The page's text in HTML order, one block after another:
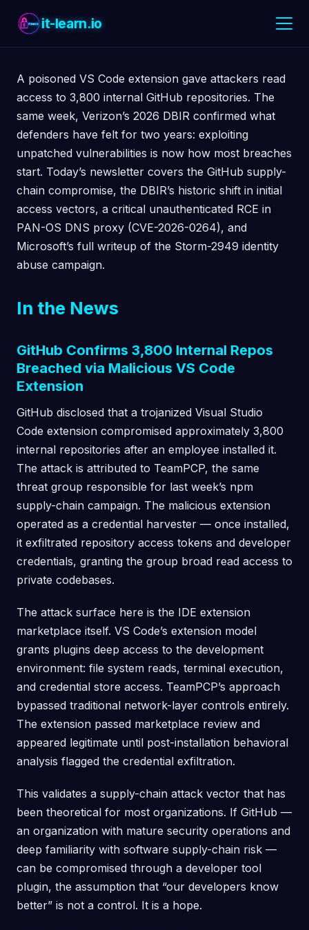
it-learn.io
A poisoned VS Code extension gave attackers read
access to 3,800 internal GitHub repositories. The
same week, Verizon’s 2026 DBIR confirmed what
defenders have felt for two years: exploiting
unpatched vulnerabilities is now how most breaches
start. Today’s newsletter covers the GitHub supply-
chain compromise, the DBIR’s historic shift in initial
access vectors, a critical unauthenticated RCE in
PAN-OS DNS proxy (CVE-2026-0264), and
Microsoft’s full writeup of the Storm-2949 identity
abuse campaign.
In the News
GitHub Confirms 3,800 Internal Repos
Breached via Malicious VS Code
Extension
GitHub disclosed that a trojanized Visual Studio
Code extension compromised approximately 3,800
internal repositories after an employee installed it.
The attack is attributed to TeamPCP, the same
threat group responsible for last week’s npm
supply-chain campaign. The malicious extension
operated as a credential harvester — once installed,
it exfiltrated repository access tokens and developer
credentials, granting the group broad read access to
private codebases.
The attack surface here is the IDE extension
marketplace itself. VS Code’s extension model
grants plugins deep access to the development
environment: file system reads, terminal execution,
and credential store access. TeamPCP’s approach
bypassed traditional network-layer controls entirely.
The extension passed marketplace review and
appeared legitimate until post-installation behavioral
analysis flagged the credential exfiltration.
This validates a supply-chain attack vector that has
been theoretical for most organizations. If GitHub —
an organization with mature security operations and
deep familiarity with software supply-chain risk —
can be compromised through a developer tool
plugin, the assumption that “our developers know
better” is not a control. It is a hope.